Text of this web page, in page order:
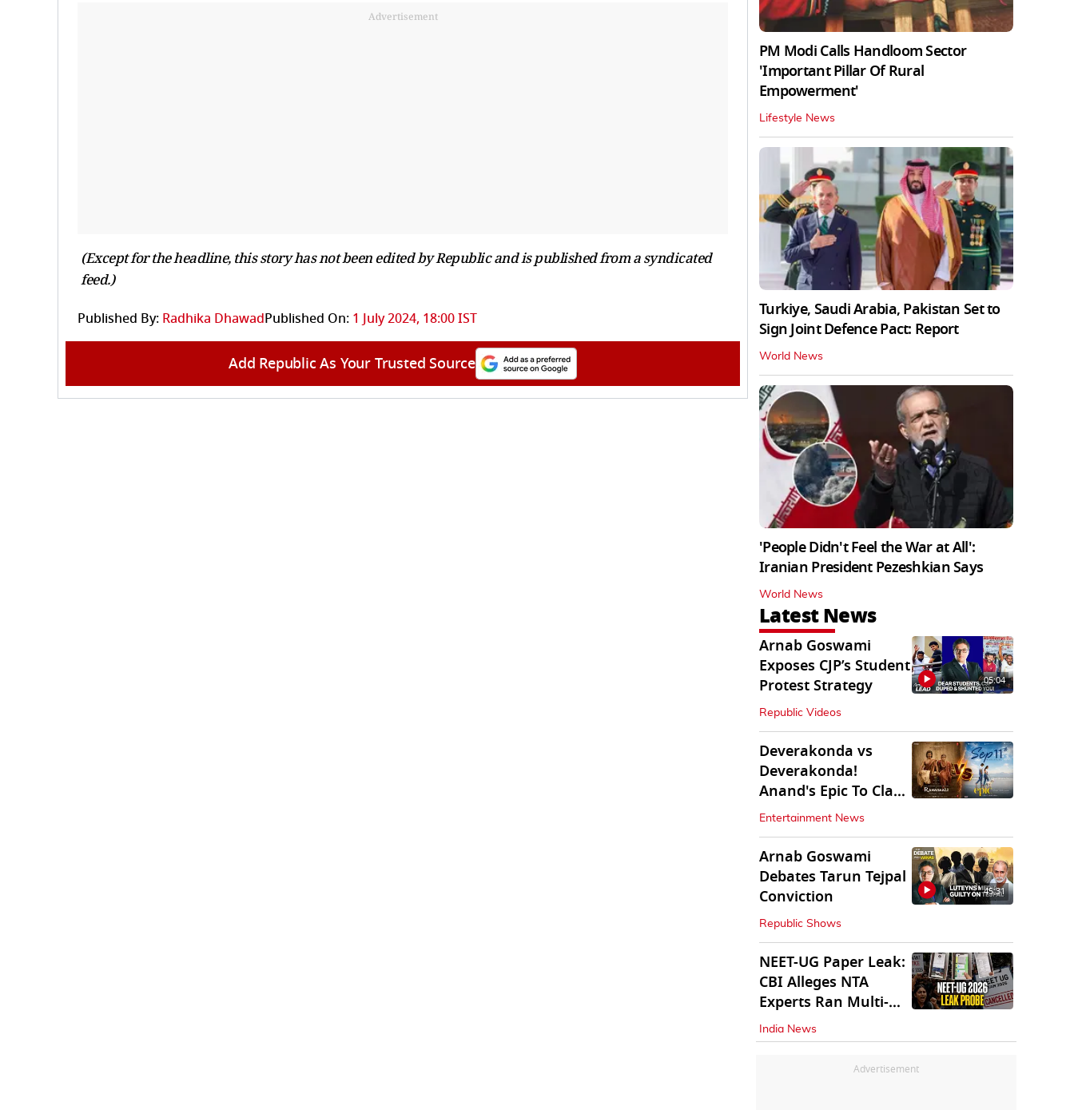
Advertisement
(Except for the headline, this story has not been edited by Republic and is published from a syndicated
feed.)
Published By: Radhika DhawadPublished On: 1 July 2024, 18:00 IST
Add Republic As Your Trusted Source
PM Modi Calls Handloom Sector
'Important Pillar Of Rural
Empowerment'
Lifestyle News
Turkiye, Saudi Arabia, Pakistan Set to
Sign Joint Defence Pact: Report
World News
'People Didn't Feel the War at All':
Iranian President Pezeshkian Says
World News
Latest News
Arnab Goswami
Exposes CJP’s Student
Protest Strategy
Republic Videos
05:04
Deverakonda vs
Deverakonda!
Anand's Epic To Clash
With Vijay's
Ranabaali
Entertainment News
Arnab Goswami
Debates Tarun Tejpal
Conviction
Republic Shows
45:31
NEET-UG Paper Leak:
CBI Alleges NTA
Experts Ran Multi-
State Paper Racket
India News
Advertisement